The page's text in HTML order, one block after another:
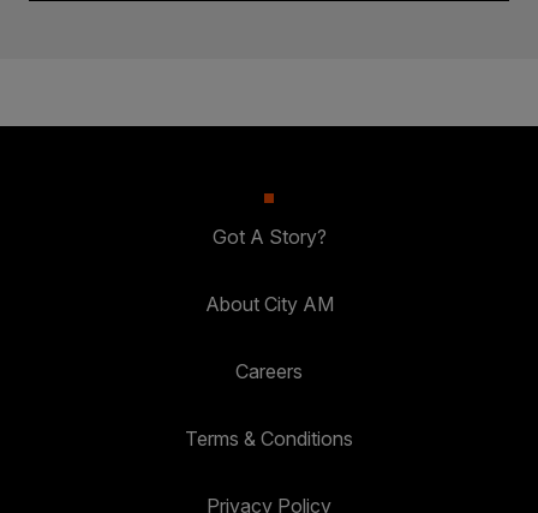
Got A Story?
About City AM
Careers
Terms & Conditions
Privacy Policy